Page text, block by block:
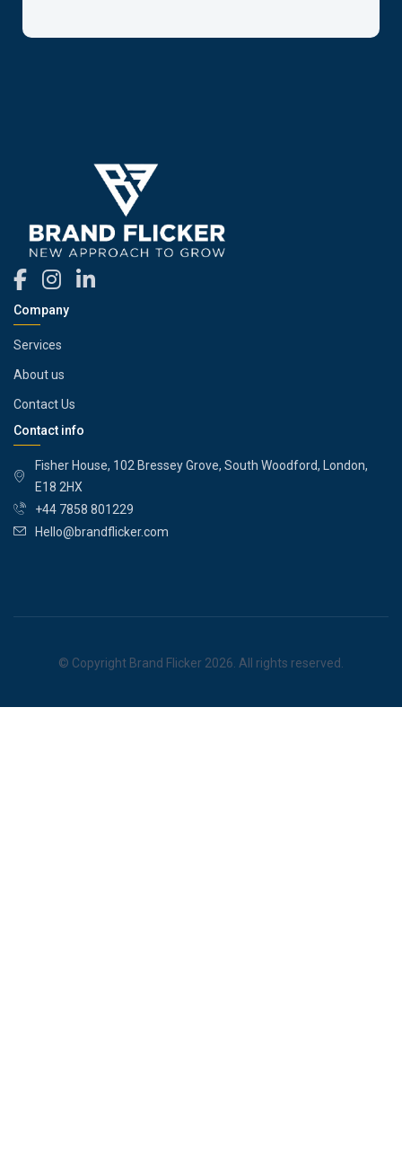
Company
Services
About us
Contact Us
Contact info
Fisher House, 102 Bressey Grove, South Woodford, London,
E18 2HX
+44 7858 801229
Hello@brandflicker.com
© Copyright Brand Flicker 2026. All rights reserved.